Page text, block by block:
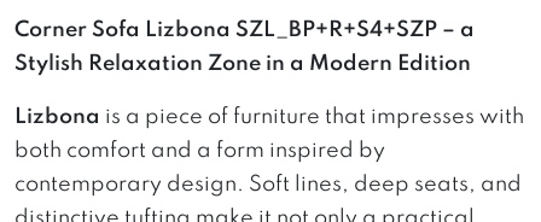
Corner Sofa Lizbona SZL_BP+R+S4+SZP – a
Stylish Relaxation Zone in a Modern Edition
Lizbona is a piece of furniture that impresses with
both comfort and a form inspired by
contemporary design. Soft lines, deep seats, and